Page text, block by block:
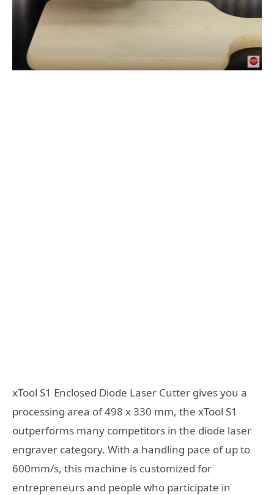
xTool S1 Enclosed Diode Laser Cutter gives you a
processing area of 498 x 330 mm, the xTool S1
outperforms many competitors in the diode laser
engraver category. With a handling pace of up to
600mm/s, this machine is customized for
entrepreneurs and people who participate in